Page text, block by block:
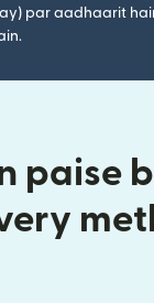
par aadhaarit
paise